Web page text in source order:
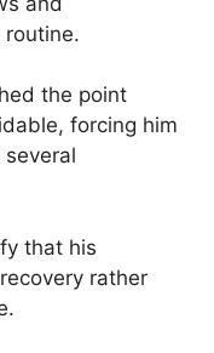
the point
forcing him
that his
rather